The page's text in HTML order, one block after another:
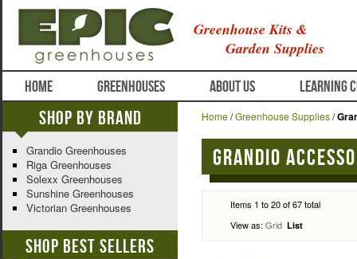
Greenhouse Kits &
Garden Supplies
HOME GREENHOUSES ABOUT US LEARNING
Home/Greenhouse Supplies/
Grandio
Items 1 to 20 of 67 total
View as: Grid List
Shop By Brand
Grandio Greenhouses
Riga Greenhouses
Solexx Greenhouses
Sunshine Greenhouses
Victorian Greenhouses
Shop Best Sellers